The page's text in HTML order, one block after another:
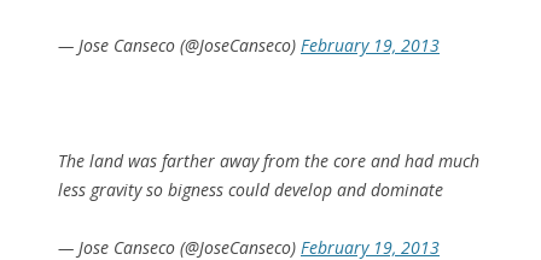
— Jose Canseco (@JoseCanseco) February 19, 2013
The land was farther away from the core and had much
less gravity so bigness could develop and dominate
— Jose Canseco (@JoseCanseco) February 19, 2013